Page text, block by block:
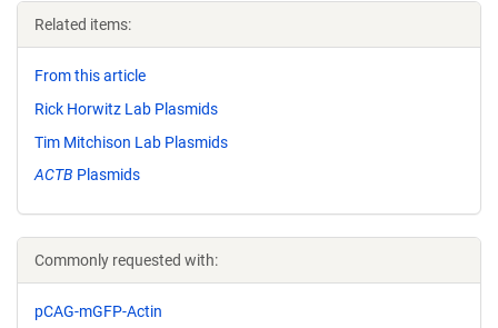
Related items:
From this article
Rick Horwitz Lab Plasmids
Tim Mitchison Lab Plasmids
ACTB Plasmids
Commonly requested with:
pCAG-mGFP-Actin